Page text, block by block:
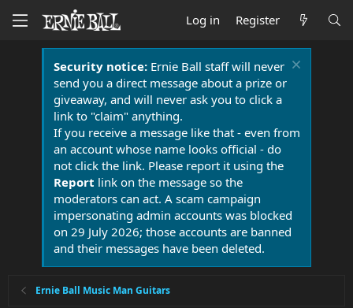
Log in Register
Security notice:Ernie Ball staff will never
send you a direct message about a prize or
giveaway, and will never ask you to click a
link to "claim" anything.
If you receive a message like that - even from
an account whose name looks official - do
not click the link. Please report it using the
Report link on the message so the
moderators can act. A scam campaign
impersonating admin accounts was blocked
on 29 July 2026; those accounts are banned
and their messages have been deleted.
Ernie Ball Music Man Guitars